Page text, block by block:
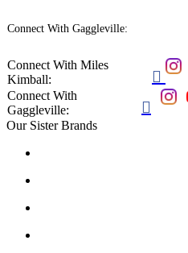
Connect With Gaggleville:
Connect With Miles
Kimball:

Connect With
Gaggleville:

Our Sister Brands